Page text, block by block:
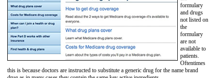
formulary
and drugs
not listed on
the
formulary
are not
available to
patients.
Oftentimes
this is because doctors are instructed to substitute a generic drug for the name brand